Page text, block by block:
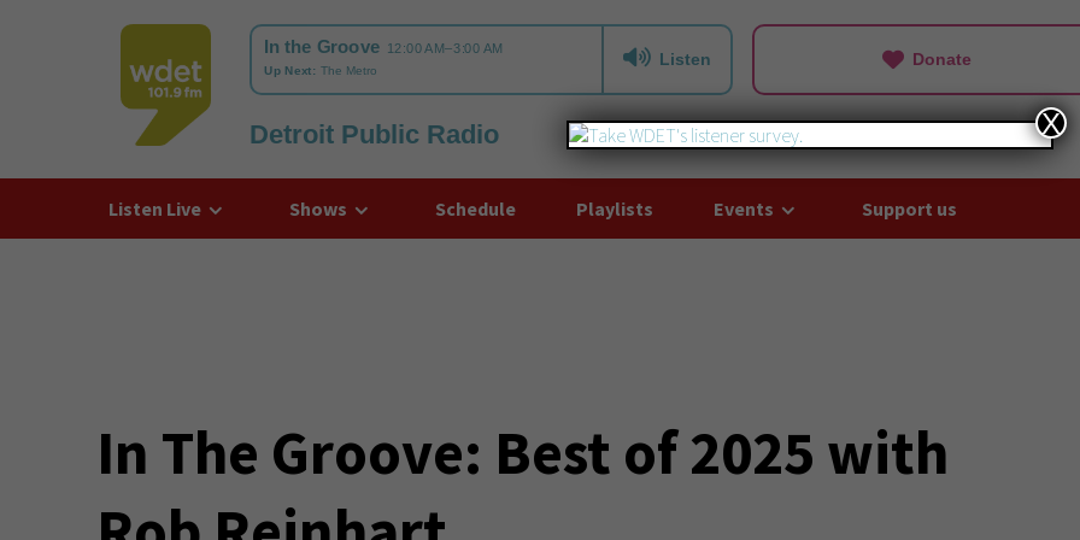
WDET
Listen Donate
Detroit Public Radio
Listen Live Shows Schedule Playlists Events Support us
In The Groove: Best of 2025 with
X